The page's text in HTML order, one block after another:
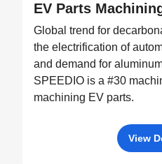
EV Parts
Global trend for
the electrification of
and demand for
SPEEDIO is a #30
machining EV parts.
View